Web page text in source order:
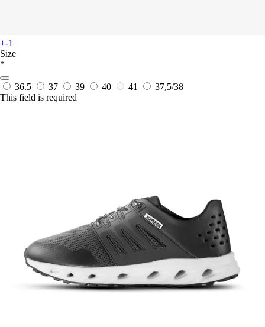
+-1
Size
*
36.5 37 39 40 41
37,5/38
This field is required